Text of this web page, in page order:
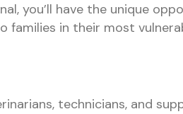
you’ll have the unique
in their most
technicians, and